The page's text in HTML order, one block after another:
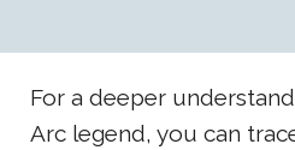
For a deeper
Arc legend, you can